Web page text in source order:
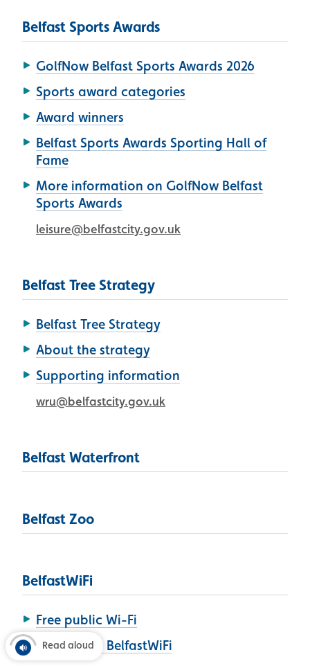
Belfast Sports Awards
GolfNow Belfast Sports Awards 2026
Sports award categories
Award winners
Belfast Sports Awards Sporting Hall of
Fame
More information on GolfNow Belfast
Sports Awards
leisure@belfastcity.gov.uk
Belfast Tree Strategy
Belfast Tree Strategy
About the strategy
Supporting information
wru@belfastcity.gov.uk
Belfast Waterfront
Belfast Zoo
BelfastWiFi
Free public Wi-Fi
How to use BelfastWiFi
Read aloud